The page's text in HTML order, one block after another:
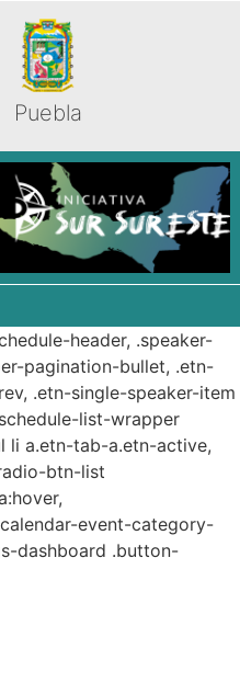
Puebla
header, .speaker-
pagination-bullet, .etn-
.etn-single-speaker-item
list-wrapper
li a.etn-tab-a.etn-active,
btn-list
event-category-
dashboard .button-